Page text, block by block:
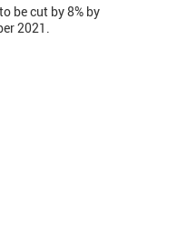
be cut by 8% by
2021.